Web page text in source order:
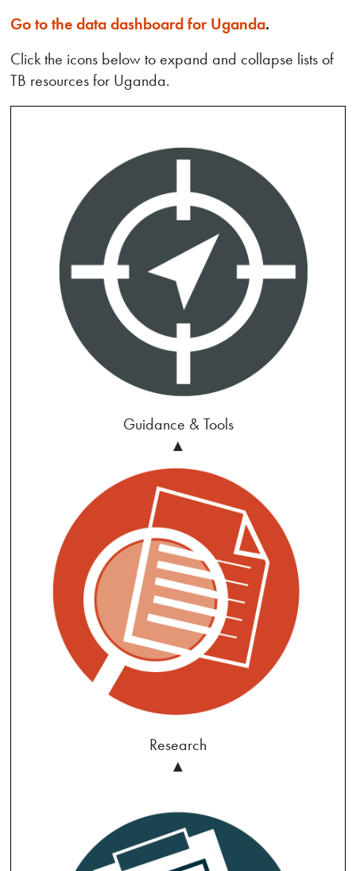
Go to the data dashboard for Uganda.
Click the icons below to expand and collapse lists of
TB resources for Uganda.
Guidance & Tools
▲
Research
▲